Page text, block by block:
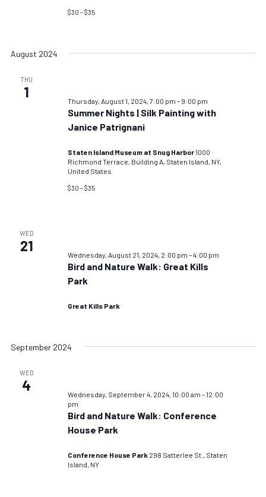
$30 – $35
August 2024
THU
1
Thursday, August 1, 2024, 7:00 pm – 9:00 pm
Summer Nights | Silk Painting with
Janice Patrignani
Staten Island Museum at Snug Harbor1000
Richmond Terrace, Building A, Staten Island, NY,
United States
$30 – $35
WED
21
Wednesday, August 21, 2024, 2:00 pm –4:00 pm
Bird and Nature Walk: Great Kills
Park
Great Kills Park
September 2024
WED
4
Wednesday, September 4, 2024, 10:00 am –12:00
pm
Bird and Nature Walk: Conference
House Park
Conference House Park 298 Satterlee St., Staten
Island, NY